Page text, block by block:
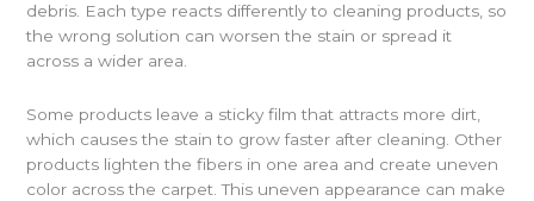
debris. Each type reacts differently to cleaning products, so
the wrong solution can worsen the stain or spread it
across a wider area.
Some products leave a sticky film that attracts more dirt,
which causes the stain to grow faster after cleaning. Other
products lighten the fibers in one area and create uneven
color across the carpet. This uneven appearance can make